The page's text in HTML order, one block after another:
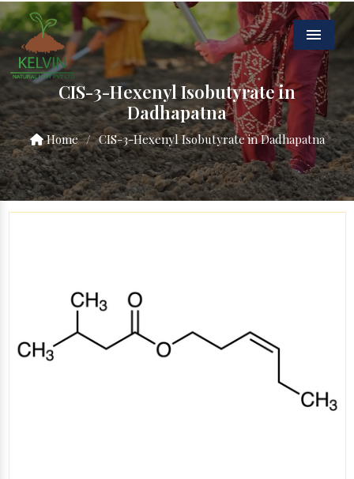
Menu
CIS-3-Hexenyl Isobutyrate in
Dadhapatna
Home / CIS-3-Hexenyl Isobutyrate in Dadhapatna